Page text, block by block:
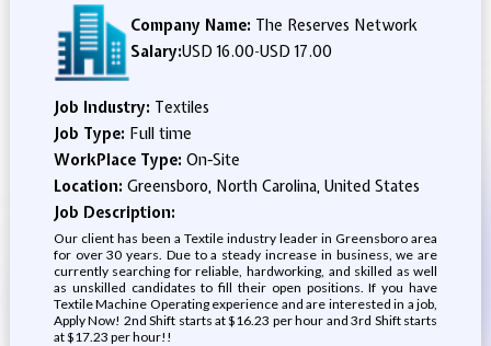
Company Name: The Reserves Network
Salary:USD 16.00-USD 17.00
Job Industry: Textiles
Job Type: Full time
WorkPlace Type: On-Site
Location: Greensboro, North Carolina, United States
Job Description:
Our client has been a Textile industry leader in Greensboro area
for over 30 years. Due to a steady increase in business, we are
currently searching for reliable, hardworking, and skilled as well
as unskilled candidates to fill their open positions. If you have
Textile Machine Operating experience and are interested in a job,
Apply Now! 2nd Shift starts at $16.23 per hour and 3rd Shift starts
at $17.23 per hour!!